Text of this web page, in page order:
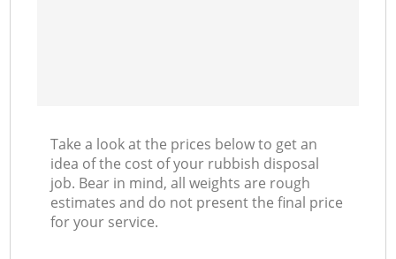
Take a look at the prices below to get an
idea of the cost of your rubbish disposal
job. Bear in mind, all weights are rough
estimates and do not present the final price
for your service.